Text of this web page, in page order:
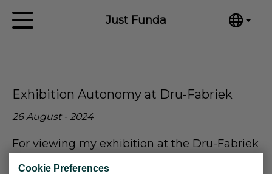
Cookie Preferences
Just Funda
Português
Русский
Artworks
News
About me
Contact
Exhibition Autonomy at Dru-Fabriek
26 August - 2024
For viewing my exhibition at the Dru-Fabriek